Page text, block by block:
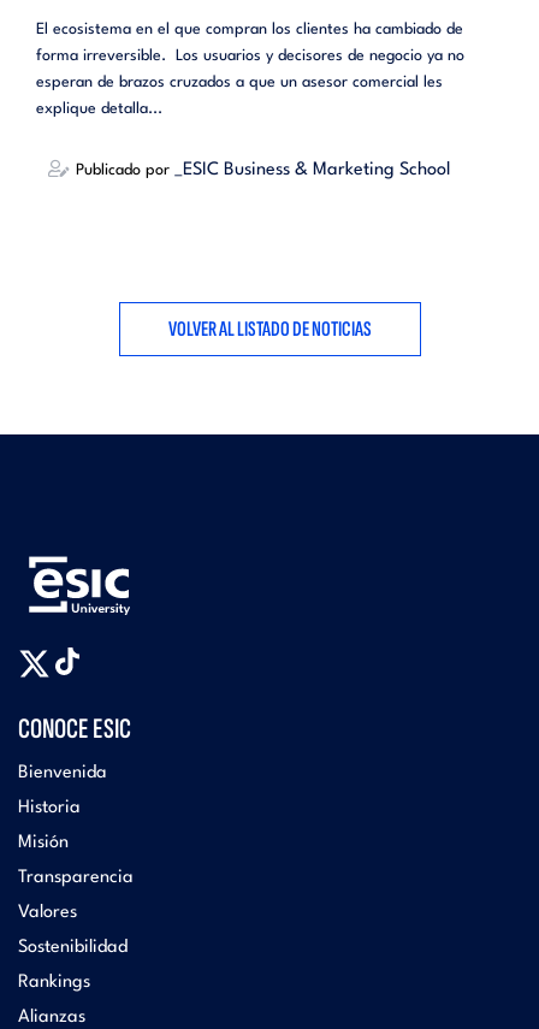
El ecosistema en el que compran los clientes ha cambiado de
forma irreversible. Los usuarios y decisores de negocio ya no
esperan de brazos cruzados a que un asesor comercial les
explique detalla...
Publicado por _ESIC Business & Marketing School
VOLVER AL LISTADO DE NOTICIAS
CONOCE ESIC
Bienvenida
Historia
Misión
Transparencia
Valores
Sostenibilidad
Rankings
Alianzas